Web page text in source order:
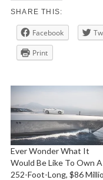
SHARE THIS:
Facebook
Print
Ever Wonder What It
Would Be Like To Own A
252-Foot-Long, $86